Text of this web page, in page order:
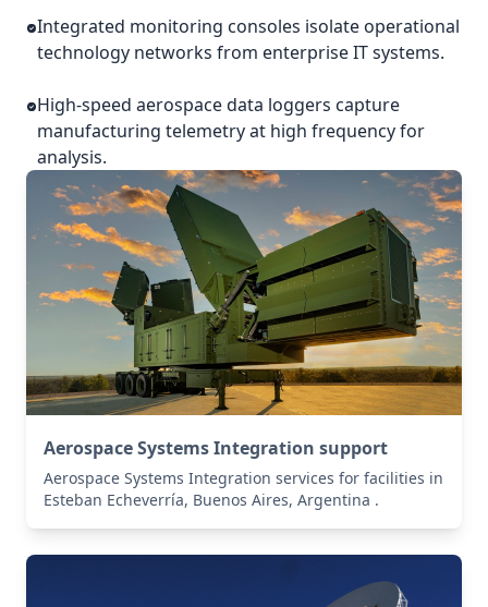
Integrated monitoring consoles isolate operational
technology networks from enterprise IT systems.
High-speed aerospace data loggers capture
manufacturing telemetry at high frequency for
analysis.
Aerospace Systems Integration support
Aerospace Systems Integration services for facilities in
Esteban Echeverría, Buenos Aires, Argentina .